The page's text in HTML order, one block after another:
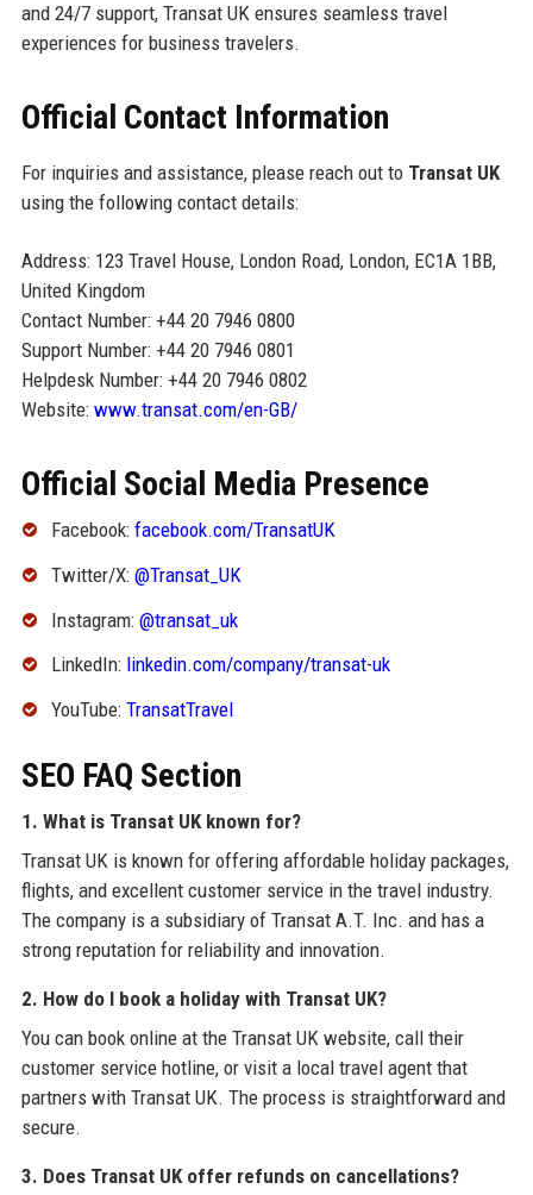
and 24/7 support, Transat UK ensures seamless travel
experiences for business travelers.
Official Contact Information
For inquiries and assistance, please reach out to Transat UK
using the following contact details:
Address: 123 Travel House, London Road, London, EC1A 1BB,
United Kingdom
Contact Number: +44 20 7946 0800
Support Number: +44 20 7946 0801
Helpdesk Number: +44 20 7946 0802
Website: www.transat.com/en-GB/
Official Social Media Presence
Facebook: facebook.com/TransatUK
Twitter/X: @Transat_UK
Instagram: @transat_uk
LinkedIn: linkedin.com/company/transat-uk
YouTube: TransatTravel
SEO FAQ Section
1. What is Transat UK known for?
Transat UK is known for offering affordable holiday packages,
flights, and excellent customer service in the travel industry.
The company is a subsidiary of Transat A.T. Inc. and has a
strong reputation for reliability and innovation.
2. How do I book a holiday with Transat UK?
You can book online at the Transat UK website, call their
customer service hotline, or visit a local travel agent that
partners with Transat UK. The process is straightforward and
secure.
3. Does Transat UK offer refunds on cancellations?